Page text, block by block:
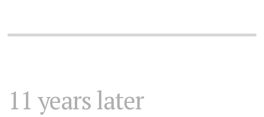
11 years later